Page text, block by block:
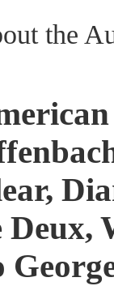
the
Deux,